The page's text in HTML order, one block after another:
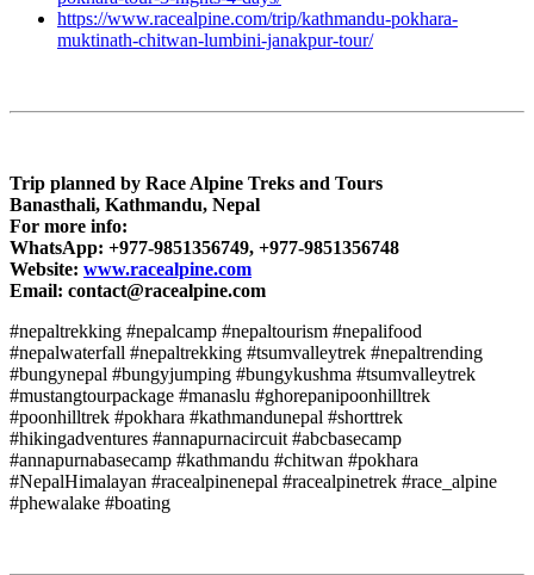
https://www.racealpine.com/trip/kathmandu-pokhara-
muktinath-chitwan-lumbini-janakpur-tour/
Trip planned by Race Alpine Treks and Tours
Banasthali, Kathmandu, Nepal
For more info:
WhatsApp: +977-9851356749, +977-9851356748
Website: www.racealpine.com
Email: contact@racealpine.com
#nepaltrekking #nepalcamp #nepaltourism #nepalifood
#nepalwaterfall #nepaltrekking #tsumvalleytrek #nepaltrending
#bungynepal #bungyjumping #bungykushma #tsumvalleytrek
#mustangtourpackage #manaslu #ghorepanipoonhilltrek
#poonhilltrek #pokhara #kathmandunepal #shorttrek
#hikingadventures #annapurnacircuit #abcbasecamp
#annapurnabasecamp #kathmandu #chitwan #pokhara
#NepalHimalayan #racealpinenepal #racealpinetrek #race_alpine
#phewalake #boating